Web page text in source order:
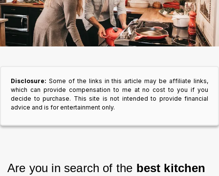
Disclosure: Some of the links in this article may be affiliate links,
which can provide compensation to me at no cost to you if you
decide to purchase. This site is not intended to provide financial
advice and is for entertainment only.
Are you in search of the best kitchen